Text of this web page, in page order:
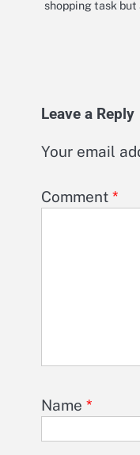
shopping task
Leave a Reply
Your email
Comment *
Name *